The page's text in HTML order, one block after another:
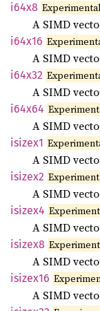
i64x8
A SIMD
i64x16
A SIMD
i64x32
A SIMD
i64x64
A SIMD
isizex1
A SIMD
isizex2
A SIMD
isizex4
A SIMD
isizex8
A SIMD
isizex16
A SIMD